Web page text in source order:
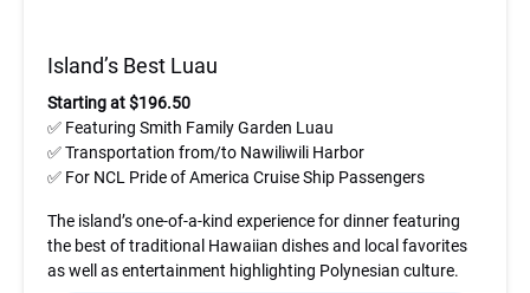
Island’s Best Luau
Starting at $196.50
✅ Featuring Smith Family Garden Luau
✅ Transportation from/to Nawiliwili Harbor
✅ For NCL Pride of America Cruise Ship Passengers
The island’s one-of-a-kind experience for dinner featuring
the best of traditional Hawaiian dishes and local favorites
as well as entertainment highlighting Polynesian culture.